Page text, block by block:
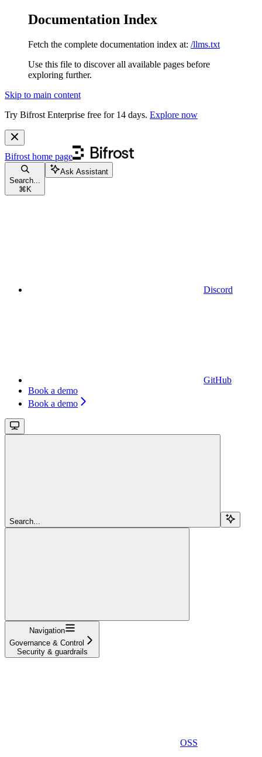
Documentation Index
Fetch the complete documentation index at: /llms.txt
Use this file to discover all available pages before
exploring further.
Skip to main content
Try Bifrost Enterprise free for 14 days. Explore now
Bifrost home page
Search...
⌘ K
Ask Assistant
Discord
GitHub
Book a demo
Book a demo
Search...
Navigation
Governance & Control
Security & guardrails
OSS